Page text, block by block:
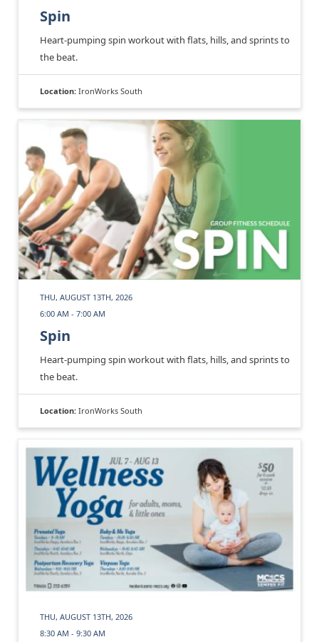
Spin
Heart-pumping spin workout with flats, hills, and sprints to
the beat.
Location: IronWorks South
THU, AUGUST 13TH, 2026
6:00 AM - 7:00 AM
Spin
Heart-pumping spin workout with flats, hills, and sprints to
the beat.
Location: IronWorks South
THU, AUGUST 13TH, 2026
8:30 AM - 9:30 AM